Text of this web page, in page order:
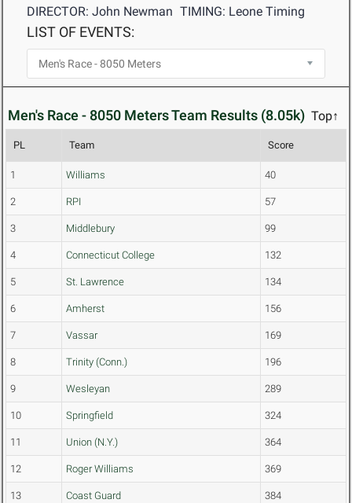
DIRECTOR: John Newman TIMING: Leone Timing
LIST OF EVENTS:
Men's Race - 8050 Meters Team Results (8.05k) Top↑
PL Team Score
1 Williams 40
2 RPI 57
3 Middlebury 99
4 Connecticut College 132
5 St. Lawrence 134
6 Amherst 156
7 Vassar 169
8 Trinity (Conn.) 196
9 Wesleyan 289
10 Springfield 324
11 Union (N.Y.) 364
12 Roger Williams 369
13 Coast Guard 384